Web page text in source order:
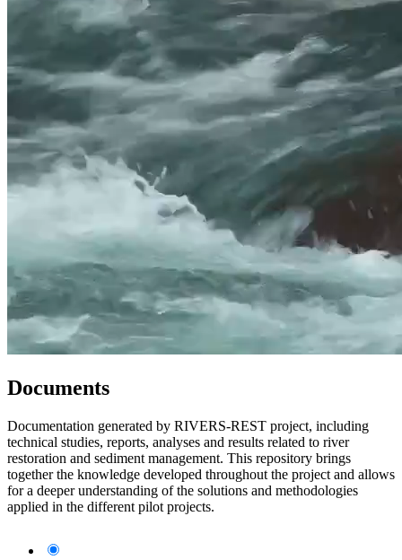
Documents
Documentation generated by RIVERS-REST project, including
technical studies, reports, analyses and results related to river
restoration and sediment management. This repository brings
together the knowledge developed throughout the project and allows
for a deeper understanding of the solutions and methodologies
applied in the different pilot projects.